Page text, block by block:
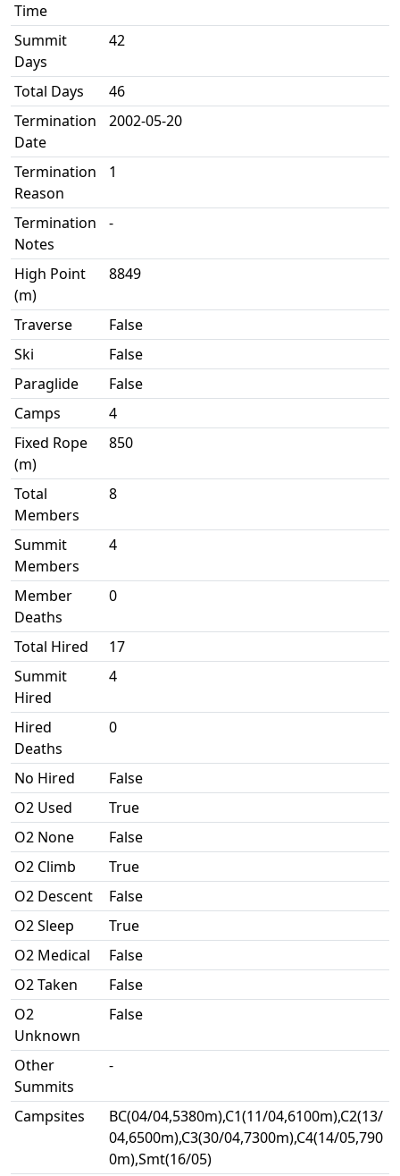
Time
Summit
Days
42
Total Days
46
Termination
Date
2002-05-20
Termination
Reason
1
Termination
Notes
-
High Point
(m)
8849
Traverse
False
Ski
False
Paraglide
False
Camps
4
Fixed Rope
(m)
850
Total
Members
8
Summit
Members
4
Member
Deaths
0
Total Hired
17
Summit
Hired
4
Hired
Deaths
0
No Hired
False
O2 Used
True
O2 None
False
O2 Climb
True
O2 Descent
False
O2 Sleep
True
O2 Medical
False
O2 Taken
False
O2
Unknown
False
Other
Summits
-
Campsites
BC(04/04,5380m),C1(11/04,6100m),C2(13/
04,6500m),C3(30/04,7300m),C4(14/05,790
0m),Smt(16/05)